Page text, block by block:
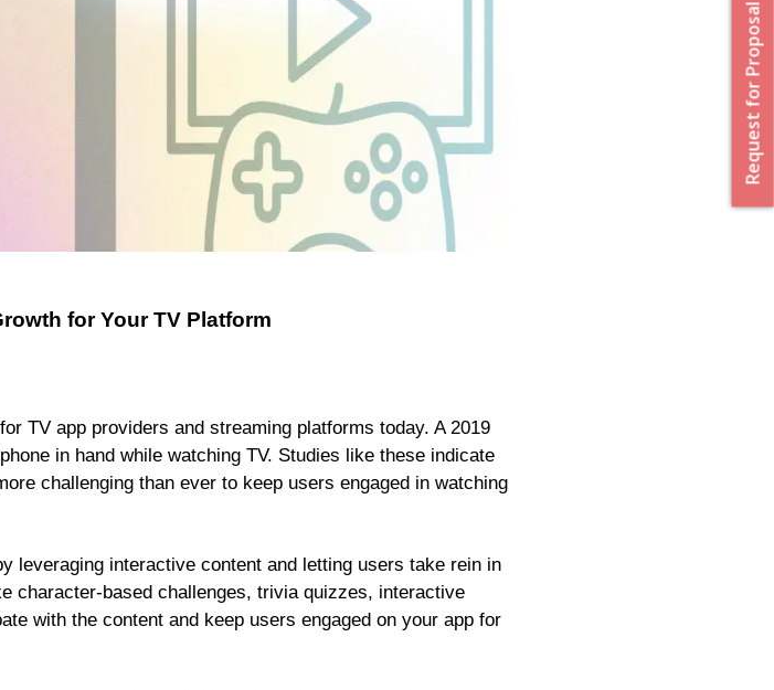
for Your TV Platform
TV app providers and streaming platforms today. A 2019
in hand while watching TV. Studies like these indicate
challenging than ever to keep users engaged in watching
leveraging interactive content and letting users take rein in
character-based challenges, trivia quizzes, interactive
with the content and keep users engaged on your app for
Request for Proposal